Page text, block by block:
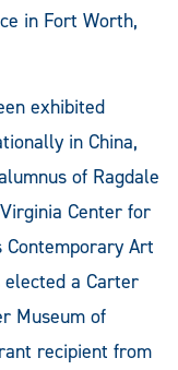
in Fort Worth,
exhibited
in China,
of Ragdale
Center for
Art
elected a Carter
Museum of
recipient from